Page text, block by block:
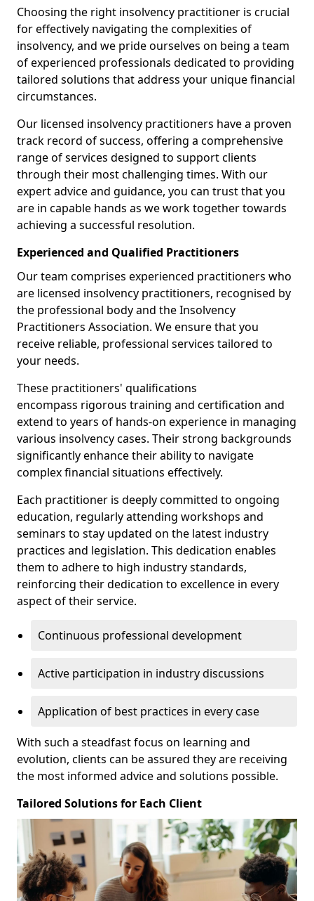
Choosing the right insolvency practitioner is crucial
for effectively navigating the complexities of
insolvency, and we pride ourselves on being a team
of experienced professionals dedicated to providing
tailored solutions that address your unique financial
circumstances.
Our licensed insolvency practitioners have a proven
track record of success, offering a comprehensive
range of services designed to support clients
through their most challenging times. With our
expert advice and guidance, you can trust that you
are in capable hands as we work together towards
achieving a successful resolution.
Experienced and Qualified Practitioners
Our team comprises experienced practitioners who
are licensed insolvency practitioners, recognised by
the professional body and the Insolvency
Practitioners Association. We ensure that you
receive reliable, professional services tailored to
your needs.
These practitioners' qualifications
encompass rigorous training and certification and
extend to years of hands-on experience in managing
various insolvency cases. Their strong backgrounds
significantly enhance their ability to navigate
complex financial situations effectively.
Each practitioner is deeply committed to ongoing
education, regularly attending workshops and
seminars to stay updated on the latest industry
practices and legislation. This dedication enables
them to adhere to high industry standards,
reinforcing their dedication to excellence in every
aspect of their service.
Continuous professional development
Active participation in industry discussions
Application of best practices in every case
With such a steadfast focus on learning and
evolution, clients can be assured they are receiving
the most informed advice and solutions possible.
Tailored Solutions for Each Client